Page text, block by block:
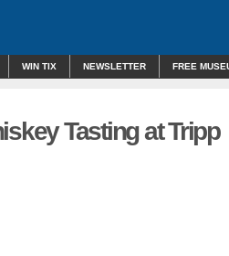
WIN TIX NEWSLETTER FREE
Tasting at Tripp